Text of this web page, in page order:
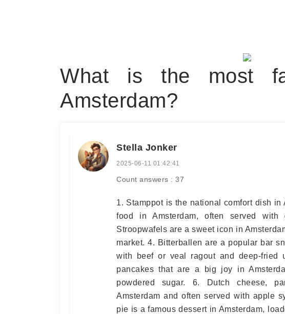
What is the most
Amsterdam?
Stella Jonker
2025-06-11 01:42:41
Count answers : 37
1. Stamppot is the national comfort dish
food in Amsterdam, often served
Stroopwafels are a sweet icon in
market. 4. Bitterballen are a popular bar
with beef or veal ragout and deep-fried
pancakes that are a big joy in
powdered sugar. 6. Dutch cheese,
Amsterdam and often served with apple
pie is a famous dessert in Amsterdam,